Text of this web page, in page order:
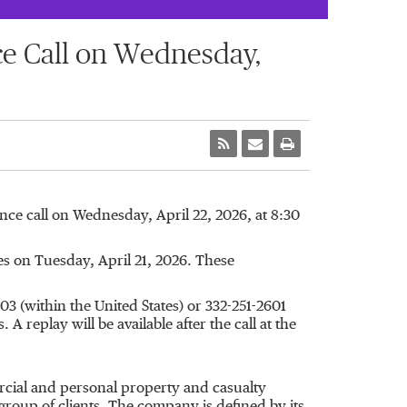
Call on Wednesday,
call on Wednesday, April 22, 2026, at 8:30
on Tuesday, April 21, 2026. These
(within the United States) or 332-251-2601
A replay will be available after the call at the
and personal property and casualty